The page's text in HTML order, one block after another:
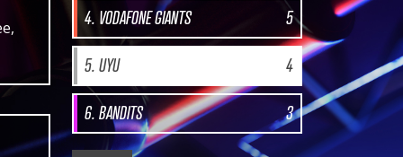
4. VODAFONE GIANTS 5
5. UYU 4
6. BANDITS 3